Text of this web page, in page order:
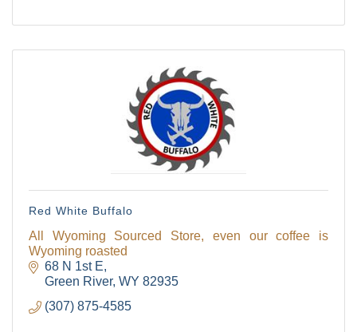
Red White Buffalo
All Wyoming Sourced Store, even our coffee is
Wyoming roasted
68 N 1st E
Green River WY 82935
(307) 875-4585